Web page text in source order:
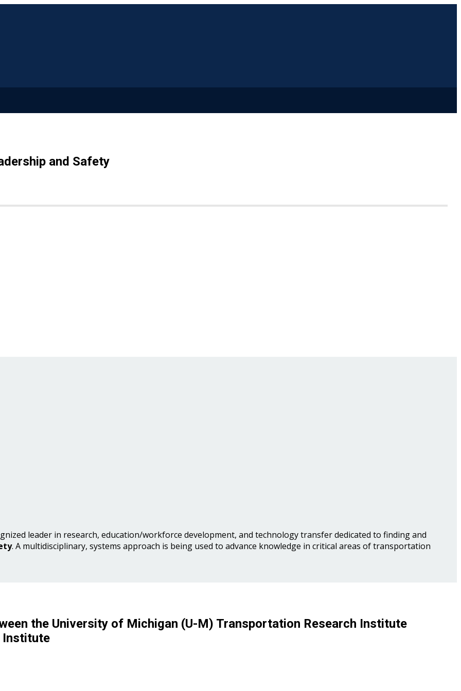
and Safety
leader in research, education/workforce development, and technology transfer dedicated to finding and
. A multidisciplinary, systems approach is being used to advance knowledge in critical areas of transportation
the University of Michigan (U-M) Transportation Research Institute
Institute